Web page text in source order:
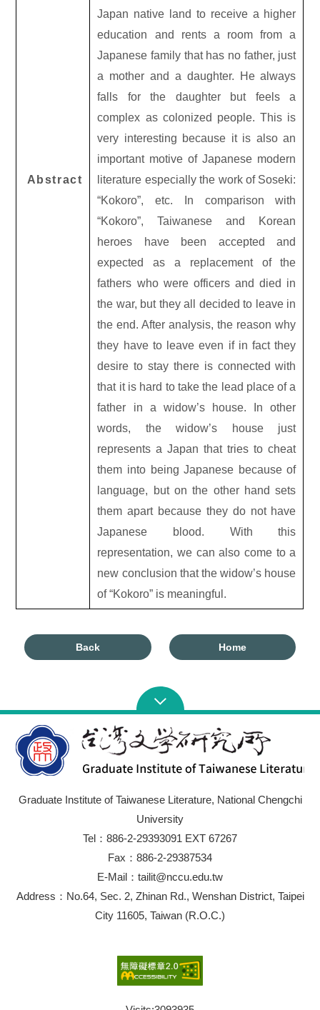
Abstract
Japan native land to receive a higher
education and rents a room from a
Japanese family that has no father, just
a mother and a daughter. He always
falls for the daughter but feels a
complex as colonized people. This is
very interesting because it is also an
important motive of Japanese modern
literature especially the work of Soseki:
“Kokoro”, etc. In comparison with
“Kokoro”, Taiwanese and Korean
heroes have been accepted and
expected as a replacement of the
fathers who were officers and died in
the war, but they all decided to leave in
the end. After analysis, the reason why
they have to leave even if in fact they
desire to stay there is connected with
that it is hard to take the lead place of a
father in a widow’s house. In other
words, the widow’s house just
represents a Japan that tries to cheat
them into being Japanese because of
language, but on the other hand sets
them apart because they do not have
Japanese blood. With this
representation, we can also come to a
new conclusion that the widow’s house
of “Kokoro” is meaningful.
Back Home
Graduate Institute of Taiwanese Literature, National Chengchi
University
Tel：886-2-29393091 EXT 67267
Fax：886-2-29387534
E-Mail：tailit@nccu.edu.tw
Address：No.64, Sec. 2, Zhinan Rd., Wenshan District, Taipei
City 11605, Taiwan (R.O.C.)